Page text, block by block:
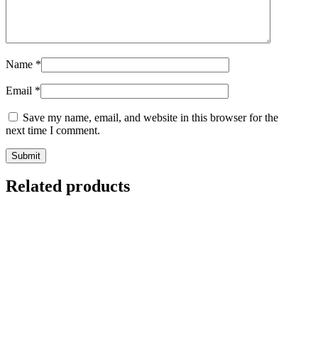
Name *
Email *
Save my name, email, and website in this browser for the
next time I comment.
Related products